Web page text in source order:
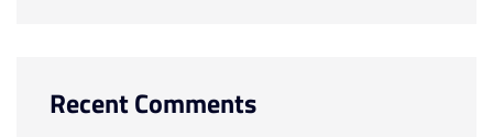
Recent Comments